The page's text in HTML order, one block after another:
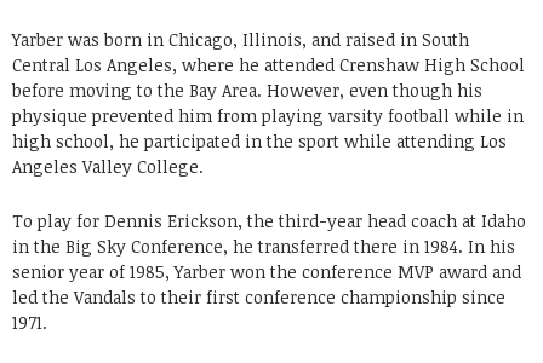
Yarber was born in Chicago, Illinois, and raised in South
Central Los Angeles, where he attended Crenshaw High School
before moving to the Bay Area. However, even though his
physique prevented him from playing varsity football while in
high school, he participated in the sport while attending Los
Angeles Valley College.
To play for Dennis Erickson, the third-year head coach at Idaho
in the Big Sky Conference, he transferred there in 1984. In his
senior year of 1985, Yarber won the conference MVP award and
led the Vandals to their first conference championship since
1971.